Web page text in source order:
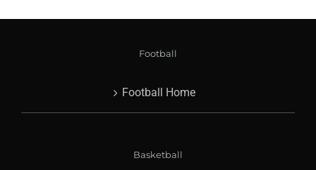
Football
Football Home
Basketball